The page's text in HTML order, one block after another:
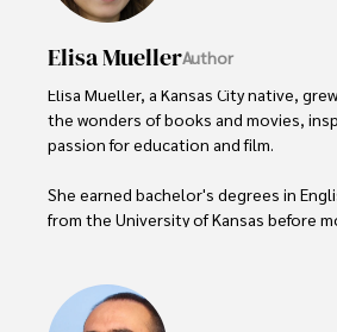
Elisa MuellerAuthor
Elisa Mueller, a Kansas City native,
the wonders of books and movies,
passion for education and film.
She earned bachelor's degrees in
from the University of Kansas before
With over 8 years in the entertainment